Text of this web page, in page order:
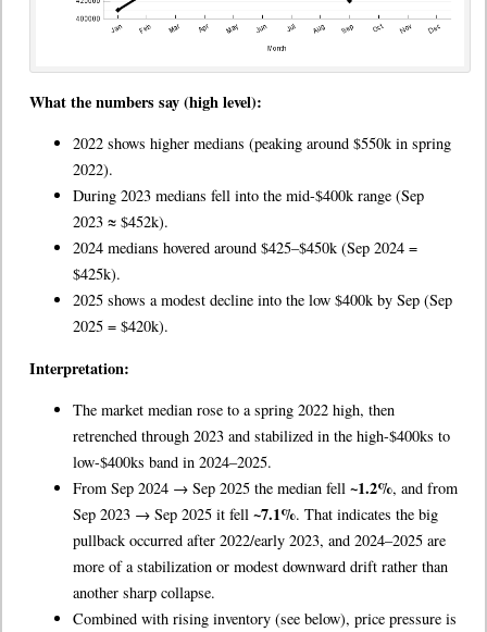
What the numbers say (high level):
2022 shows higher medians (peaking around $550k in spring
2022).
During 2023 medians fell into the mid-$400k range (Sep
2023 ≈ $452k).
2024 medians hovered around $425–$450k (Sep 2024 =
$425k).
2025 shows a modest decline into the low $400k by Sep (Sep
2025 = $420k).
Interpretation:
The market median rose to a spring 2022 high, then
retrenched through 2023 and stabilized in the high-$400ks to
low-$400ks band in 2024–2025.
From Sep 2024 → Sep 2025 the median fell ~1.2%, and from
Sep 2023 → Sep 2025 it fell ~7.1%. That indicates the big
pullback occurred after 2022/early 2023, and 2024–2025 are
more of a stabilization or modest downward drift rather than
another sharp collapse.
Combined with rising inventory (see below), price pressure is